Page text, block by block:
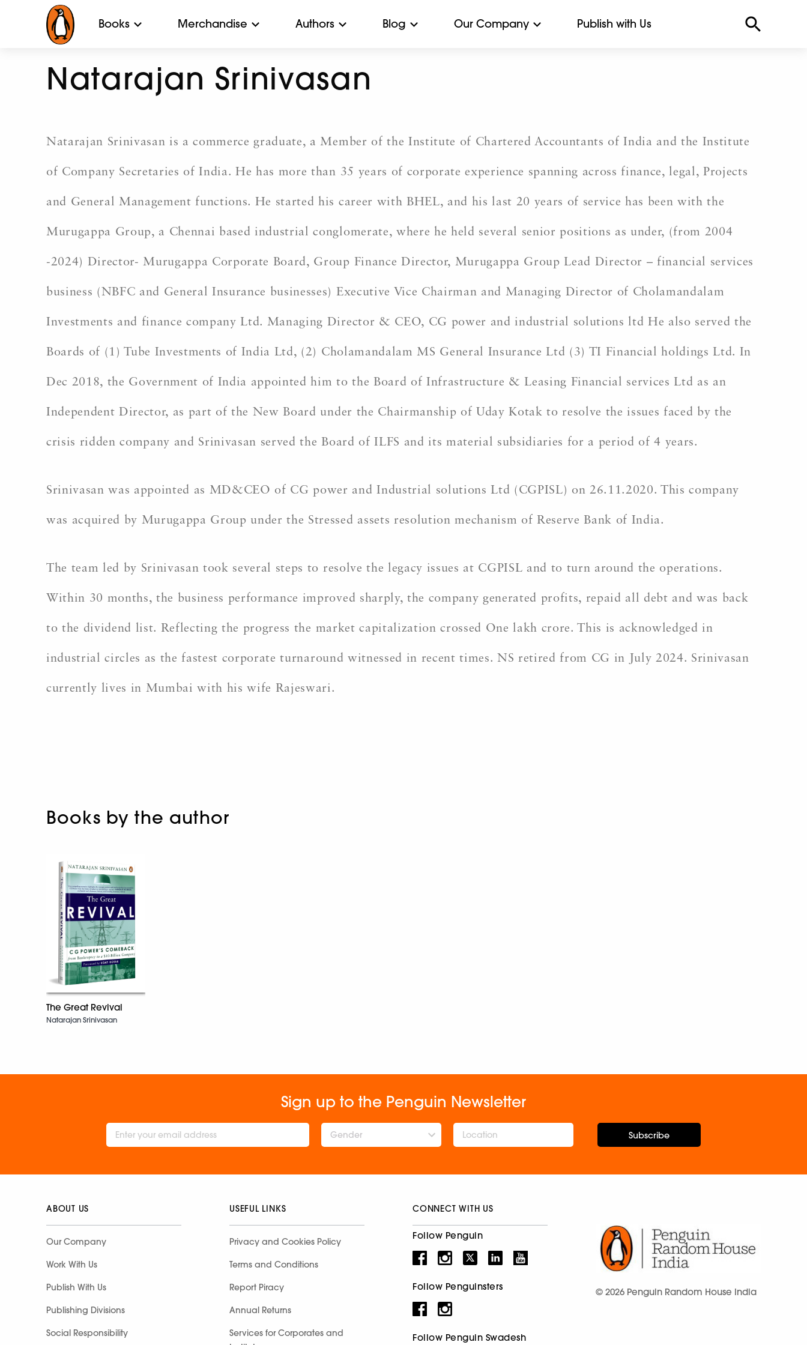
Books Merchandise Authors Blog Our Company Publish with Us
Natarajan Srinivasan
Natarajan Srinivasan is a commerce graduate, a Member of the Institute of Chartered Accountants of India and the Institute
of Company Secretaries of India. He has more than 35 years of corporate experience spanning across finance, legal, Projects
and General Management functions. He started his career with BHEL, and his last 20 years of service has been with the
Murugappa Group, a Chennai based industrial conglomerate, where he held several senior positions as under, (from 2004
-2024) Director- Murugappa Corporate Board, Group Finance Director, Murugappa Group Lead Director – financial services
business (NBFC and General Insurance businesses) Executive Vice Chairman and Managing Director of Cholamandalam
Investments and finance company Ltd. Managing Director & CEO, CG power and industrial solutions ltd He also served the
Boards of (1) Tube Investments of India Ltd, (2) Cholamandalam MS General Insurance Ltd (3) TI Financial holdings Ltd. In
Dec 2018, the Government of India appointed him to the Board of Infrastructure & Leasing Financial services Ltd as an
Independent Director, as part of the New Board under the Chairmanship of Uday Kotak to resolve the issues faced by the
crisis ridden company and Srinivasan served the Board of ILFS and its material subsidiaries for a period of 4 years.
Srinivasan was appointed as MD&CEO of CG power and Industrial solutions Ltd (CGPISL) on 26.11.2020. This company
was acquired by Murugappa Group under the Stressed assets resolution mechanism of Reserve Bank of India.
The team led by Srinivasan took several steps to resolve the legacy issues at CGPISL and to turn around the operations.
Within 30 months, the business performance improved sharply, the company generated profits, repaid all debt and was back
to the dividend list. Reflecting the progress the market capitalization crossed One lakh crore. This is acknowledged in
industrial circles as the fastest corporate turnaround witnessed in recent times. NS retired from CG in July 2024. Srinivasan
currently lives in Mumbai with his wife Rajeswari.
Books by the author
The Great Revival
Natarajan Srinivasan
Sign up to the Penguin Newsletter
Gender Subscribe
ABOUT US
Our Company
Work With Us
Publish With Us
Publishing Divisions
Social Responsibility
USEFUL LINKS
Privacy and Cookies Policy
Terms and Conditions
Report Piracy
Annual Returns
Services for Corporates and
CONNECT WITH US
Follow Penguin
Follow Penguinsters
Follow Penguin Swadesh
© 2026 Penguin Random House India